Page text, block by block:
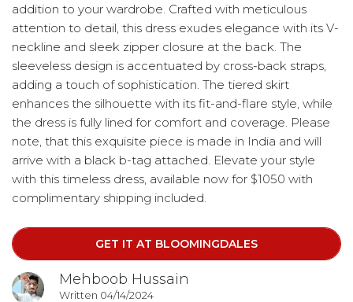
addition to your wardrobe. Crafted with meticulous
attention to detail, this dress exudes elegance with its V-
neckline and sleek zipper closure at the back. The
sleeveless design is accentuated by cross-back straps,
adding a touch of sophistication. The tiered skirt
enhances the silhouette with its fit-and-flare style, while
the dress is fully lined for comfort and coverage. Please
note, that this exquisite piece is made in India and will
arrive with a black b-tag attached. Elevate your style
with this timeless dress, available now for $1050 with
complimentary shipping included.
GET IT AT BLOOMINGDALES
Mehboob Hussain
Written 04/14/2024